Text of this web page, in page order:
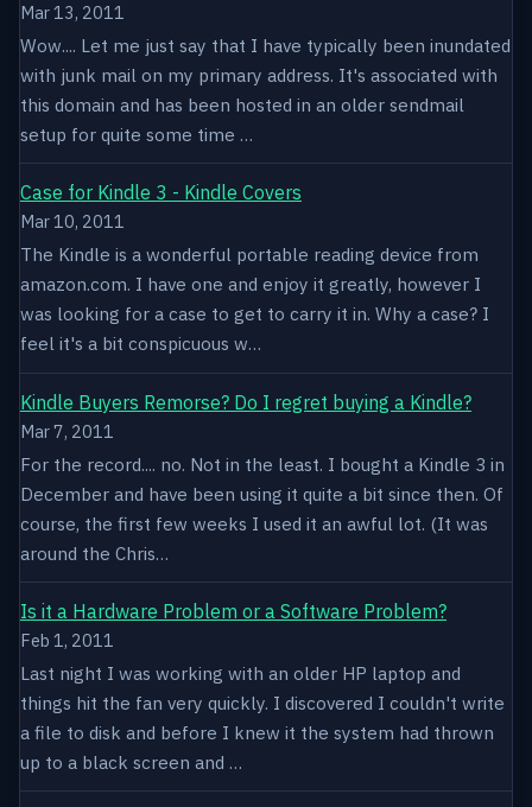
Mar 13, 2011
Wow.... Let me just say that I have typically been inundated
with junk mail on my primary address. It's associated with
this domain and has been hosted in an older sendmail
setup for quite some time …
Case for Kindle 3 - Kindle Covers
Mar 10, 2011
The Kindle is a wonderful portable reading device from
amazon.com. I have one and enjoy it greatly, however I
was looking for a case to get to carry it in. Why a case? I
feel it's a bit conspicuous w…
Kindle Buyers Remorse? Do I regret buying a Kindle?
Mar 7, 2011
For the record.... no. Not in the least. I bought a Kindle 3 in
December and have been using it quite a bit since then. Of
course, the first few weeks I used it an awful lot. (It was
around the Chris…
Is it a Hardware Problem or a Software Problem?
Feb 1, 2011
Last night I was working with an older HP laptop and
things hit the fan very quickly. I discovered I couldn't write
a file to disk and before I knew it the system had thrown
up to a black screen and …